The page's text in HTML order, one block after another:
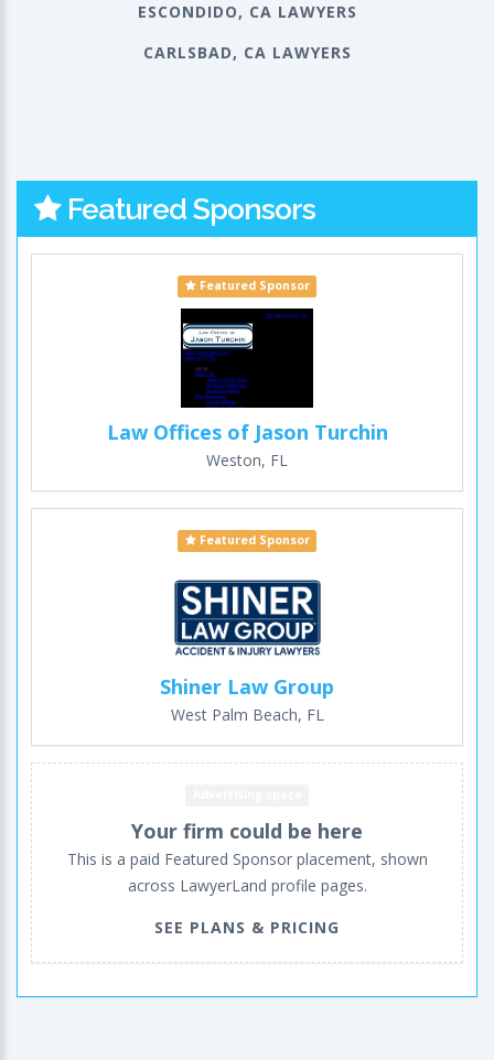
ESCONDIDO, CA LAWYERS
CARLSBAD, CA LAWYERS
Featured Sponsors
Featured Sponsor
Law Offices of Jason Turchin
Weston, FL
Featured Sponsor
Shiner Law Group
West Palm Beach, FL
Your firm could be here
This is a paid Featured Sponsor placement, shown
across LawyerLand profile pages.
SEE PLANS & PRICING